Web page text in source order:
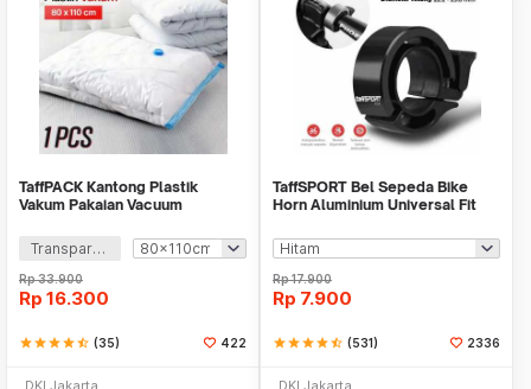
TaffPACK Kantong Plastik
Vakum Pakaian Vacuum
1000
Transparan
Rp33.900
Rp 16.300
starstarstarstarstar_half (35) 422
TaffSPORT Bel Sepeda Bike
Horn Aluminium Universal Fit
Rp17.900
Rp 7.900
starstarstarstarstar_half (531) 2336